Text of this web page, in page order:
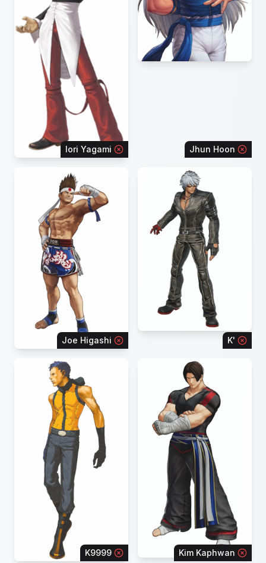
Iori Yagami Jhun Hoon
Joe Higashi K'
K9999 Kim Kaphwan